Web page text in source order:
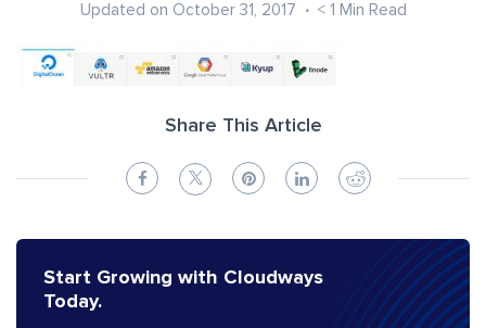
Updated on October 31, 2017 < 1 Min Read
Share This Article
Start Growing with Cloudways
Today.